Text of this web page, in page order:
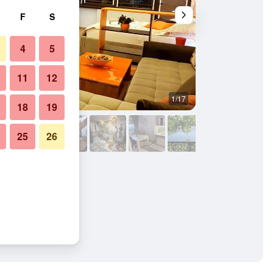
1/17
F S
4 5
11 12
18 19
25 26